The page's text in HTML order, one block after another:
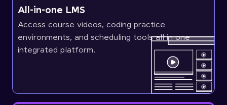
All-in-one LMS
Access course videos, coding practice
environments, and scheduling tools all in one
integrated platform.